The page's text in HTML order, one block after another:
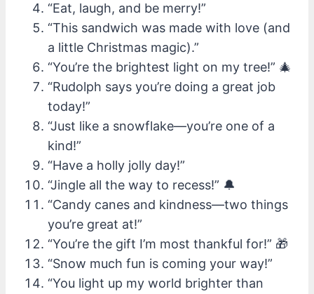
“Eat, laugh, and be merry!”
“This sandwich was made with love (and
a little Christmas magic).”
“You’re the brightest light on my tree!” 🎄
“Rudolph says you’re doing a great job
today!”
“Just like a snowflake—you’re one of a
kind!”
“Have a holly jolly day!”
“Jingle all the way to recess!” 🔔
“Candy canes and kindness—two things
you’re great at!”
“You’re the gift I’m most thankful for!” 🎁
“Snow much fun is coming your way!”
“You light up my world brighter than